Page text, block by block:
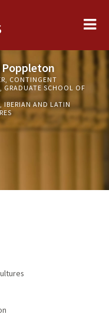
CONTINGENT
GRADUATE SCHOOL OF
IBERIAN AND LATIN